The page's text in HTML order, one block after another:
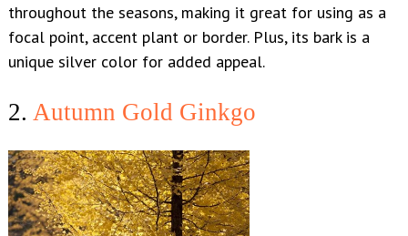
throughout the seasons, making it great for using as a
focal point, accent plant or border. Plus, its bark is a
unique silver color for added appeal.
2. Autumn Gold Ginkgo